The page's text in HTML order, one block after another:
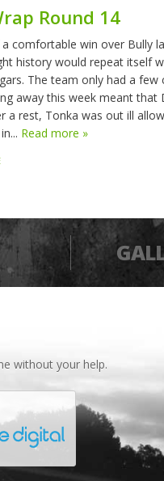
Round 14
comfortable win over Bully
history would repeat itself
The team only had a few
away this week meant that
a rest, Tonka was out ill
Read more »
without your help.